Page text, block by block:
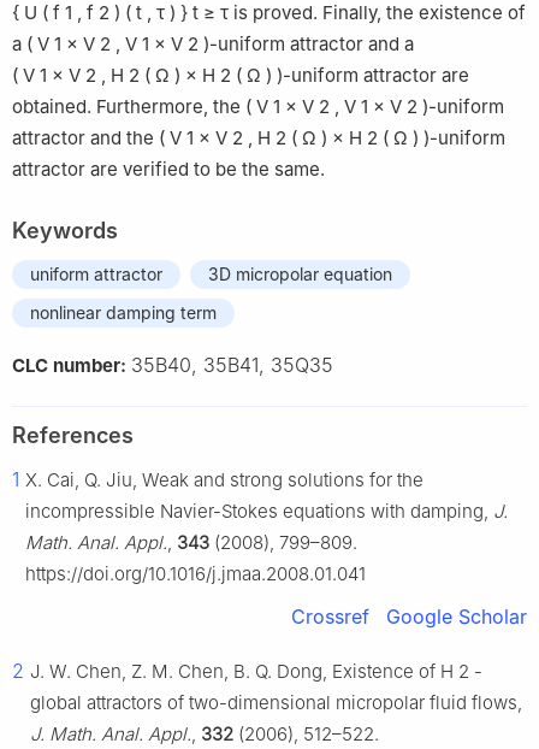
{ U ( f 1 , f 2 ) ( t , τ ) } t ≥ τ is proved. Finally, the existence of
a ( V 1 × V 2 , V 1 × V 2 )-uniform attractor and a
( V 1 × V 2 , H 2 ( Ω ) × H 2 ( Ω ) )-uniform attractor are
obtained. Furthermore, the ( V 1 × V 2 , V 1 × V 2 )-uniform
attractor and the ( V 1 × V 2 , H 2 ( Ω ) × H 2 ( Ω ) )-uniform
attractor are verified to be the same.
Keywords
uniform attractor
3D micropolar equation
nonlinear damping term
CLC number: 35B40, 35B41, 35Q35
References
1 X. Cai, Q. Jiu, Weak and strong solutions for the
incompressible Navier-Stokes equations with damping, J.
Math. Anal. Appl., 343 (2008), 799–809.
https://doi.org/10.1016/j.jmaa.2008.01.041
Crossref Google Scholar
2 J. W. Chen, Z. M. Chen, B. Q. Dong, Existence of H 2 -
global attractors of two-dimensional micropolar fluid flows,
J. Math. Anal. Appl., 332 (2006), 512–522.